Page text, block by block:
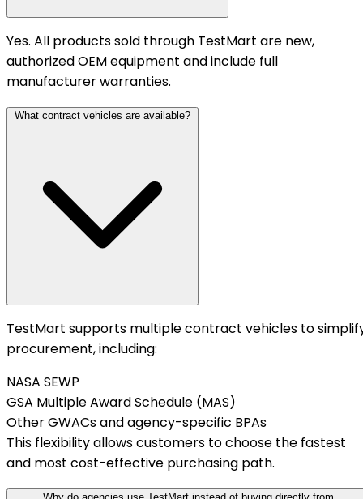
Yes. All products sold through TestMart are new,
authorized OEM equipment and include full
manufacturer warranties.
What contract vehicles are available?
TestMart supports multiple contract vehicles to
procurement, including:
NASA SEWP
GSA Multiple Award Schedule (MAS)
Other GWACs and agency-specific BPAs
This flexibility allows customers to choose the fastest
and most cost-effective purchasing path.